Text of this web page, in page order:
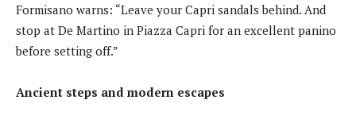
Formisano warns: “Leave your Capri sandals behind. And
stop at De Martino in Piazza Capri for an excellent panino
before setting off.”
Ancient steps and modern escapes